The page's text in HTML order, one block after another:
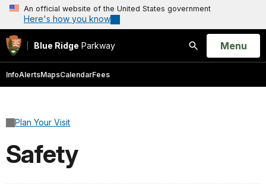
An official website of the United States government
Here's how you know
Blue Ridge Parkway
Search
Open
Menu
InfoAlertsMapsCalendarFees
Plan Your Visit
Safety